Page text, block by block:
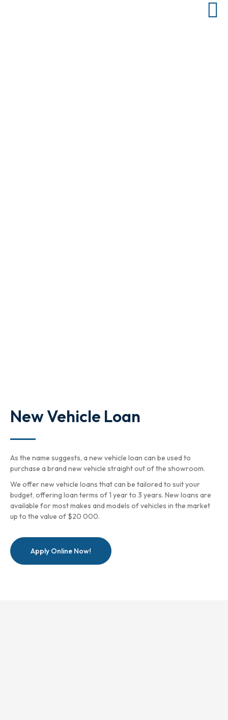
New Vehicle Loan
As the name suggests, a new vehicle loan can be used to
purchase a brand new vehicle straight out of the showroom.
We offer new vehicle loans that can be tailored to suit your
budget, offering loan terms of 1 year to 3 years. New loans are
available for most makes and models of vehicles in the market
up to the value of $20 000.
Apply Online Now!